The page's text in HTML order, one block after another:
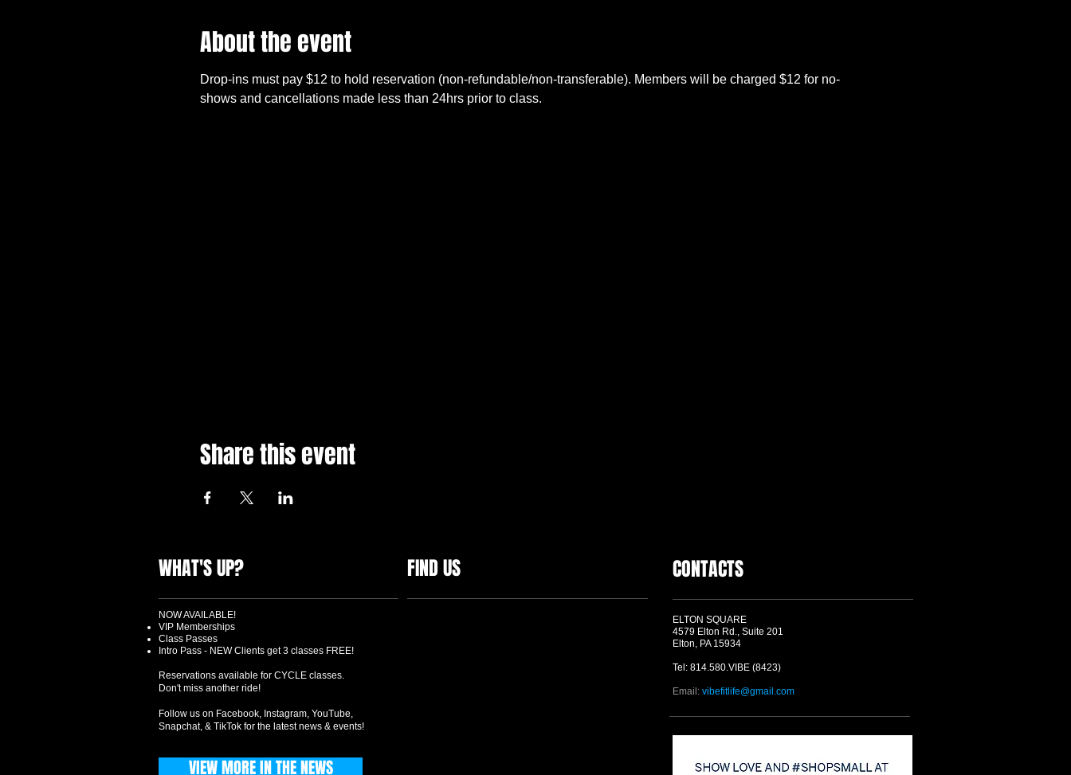
About the event
Drop-ins must pay $12 to hold reservation (non-refundable/non-transferable). Members will be charged $12 for no-
shows and cancellations made less than 24hrs prior to class.
Share this event
WHAT'S UP? FIND US CONTACTS
ELTON SQUARE
4579 Elton Rd., Suite 201
Elton, PA 15934
Tel: 814.580.VIBE (8423)
Email: vibefitlife@gmail.com
NOW AVAILABLE!
VIP Memberships
Class Passes
Intro Pass - NEW Clients get 3 classes FREE!
Reservations available for CYCLE classes.
Don't miss another ride!
Follow us on Facebook, Instagram, YouTube,
Snapchat, & TikTok for the latest news & events!
VIEW MORE IN THE NEWS